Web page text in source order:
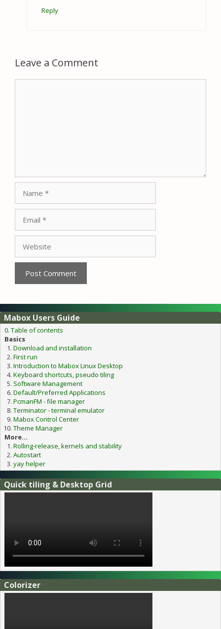
Reply
Leave a Comment
Mabox Users Guide
0. Table of contents
Basics
Download and installation
First run
Introduction to Mabox Linux Desktop
Keyboard shortcuts, pseudo tiling
Software Management
Default/Preferred Applications
PcmanFM - file manager
Terminator - terminal emulator
Mabox Control Center
Theme Manager
More...
Rolling-release, kernels and stability
Autostart
yay helper
Quick tiling & Desktop Grid
Colorizer